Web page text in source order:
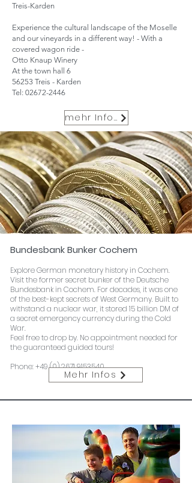
Treis-Karden
Experience the cultural landscape of the Moselle
and our vineyards in a different way! - With a
covered wagon ride -
Otto Knaup Winery
At the town hall 6
56253 Treis - Karden
Tel: 02672-2446
mehr Infos
Bundesbank Bunker Cochem
Explore German monetary history in Cochem.
Visit the former secret bunker of the Deutsche
Bundesbank in Cochem. For decades, it was one
of the best-kept secrets of West Germany. Built to
withstand a nuclear war, it stored 15 billion DM of
a secret emergency currency during the Cold
War.
Feel free to drop by. No appointment needed for
the guaranteed guided tours!
Phone:+49 (0) 2671 9153540
Mehr Infos